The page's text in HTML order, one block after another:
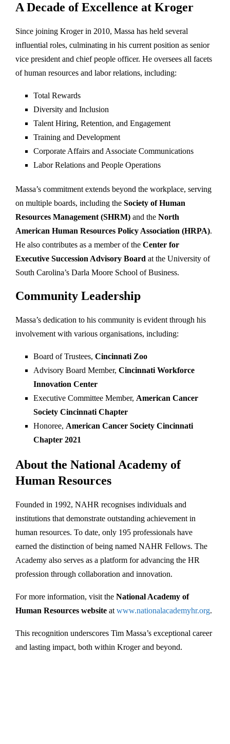
A Decade of Excellence at Kroger
Since joining Kroger in 2010, Massa has held several
influential roles, culminating in his current position as senior
vice president and chief people officer. He oversees all facets
of human resources and labor relations, including:
Total Rewards
Diversity and Inclusion
Talent Hiring, Retention, and Engagement
Training and Development
Corporate Affairs and Associate Communications
Labor Relations and People Operations
Massa’s commitment extends beyond the workplace, serving
on multiple boards, including the Society of Human
Resources Management (SHRM) and the North
American Human Resources Policy Association (HRPA).
He also contributes as a member of the Center for
Executive Succession Advisory Board at the University of
South Carolina’s Darla Moore School of Business.
Community Leadership
Massa’s dedication to his community is evident through his
involvement with various organisations, including:
Board of Trustees, Cincinnati Zoo
Advisory Board Member, Cincinnati Workforce
Innovation Center
Executive Committee Member, American Cancer
Society Cincinnati Chapter
Honoree, American Cancer Society Cincinnati
Chapter 2021
About the National Academy of
Human Resources
Founded in 1992, NAHR recognises individuals and
institutions that demonstrate outstanding achievement in
human resources. To date, only 195 professionals have
earned the distinction of being named NAHR Fellows. The
Academy also serves as a platform for advancing the HR
profession through collaboration and innovation.
For more information, visit the National Academy of
Human Resources website at www.nationalacademyhr.org.
This recognition underscores Tim Massa’s exceptional career
and lasting impact, both within Kroger and beyond.